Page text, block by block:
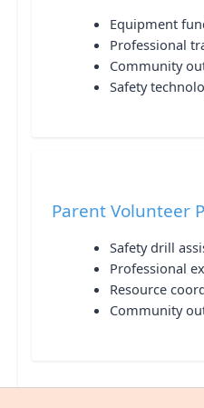
Equipment
Professional
Community
Safety
Parent Volunteer
Safety drill
Professional
Resource
Community